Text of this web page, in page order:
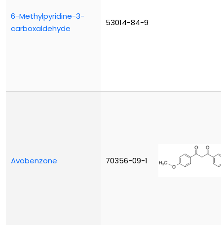
6-Methylpyridine-3-
carboxaldehyde
53014-84-9
Avobenzone 70356-09-1